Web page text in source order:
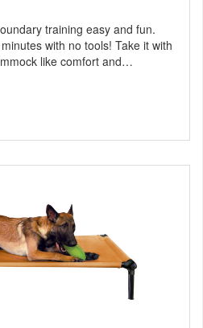
training easy and fun.
with no tools! Take it with
like comfort and
Machine washable, resists
is made from 1″ hardened steel
Training Clicker and carry bag.
at